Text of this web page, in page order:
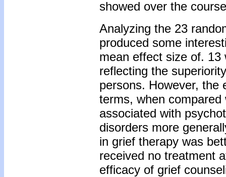
showed over the
Analyzing the 23
produced some
mean effect size of. 13
reflecting the
persons. However, the
terms, when
associated with
disorders more
in grief therapy was
received no treatment
efficacy of grief